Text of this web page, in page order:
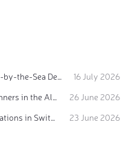
Ten of Europe's Most Epic Climbing-by-the-Sea Destinations
16 July 2026
The 9 Best Climbing Areas for Beginners in the Alps
26 June 2026
Ten Under-the-Radar Hiking Destinations in Switzerland
23 June 2026